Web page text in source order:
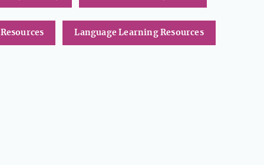
Language Learning Resources